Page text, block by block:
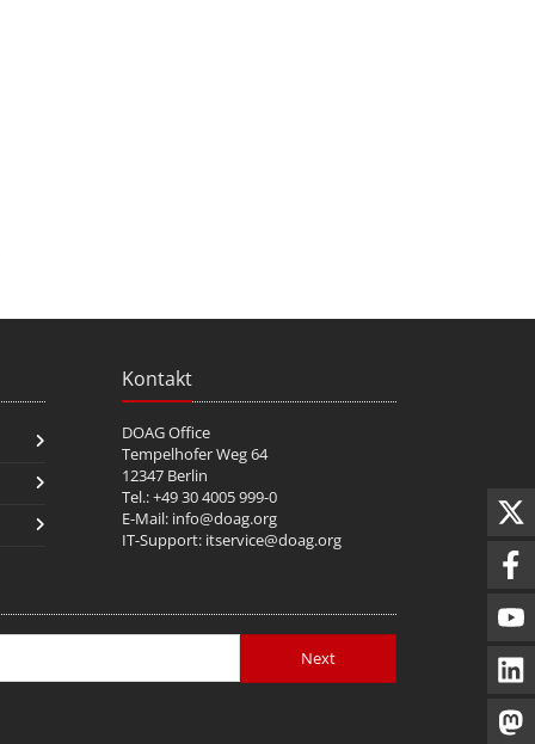
Kontakt
DOAG Office
Tempelhofer Weg 64
12347 Berlin
Tel.: +49 30 4005 999-0
E-Mail: info@doag.org
IT-Support: itservice@doag.org
Next